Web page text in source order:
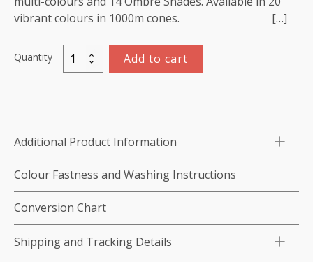
vibrant colours in 1000m cones. […]
Quantity
Variegated
Rayon
(Blue-
Pale/
Medium/
Dark))
quantity
Add to cart
Additional Product Information
Colour Fastness and Washing Instructions
Conversion Chart
Shipping and Tracking Details